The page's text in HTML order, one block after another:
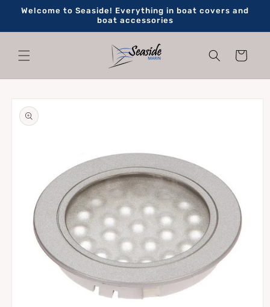
Skip to
Welcome to Seaside! Everything in boat covers and
boat accessories
Cart
product
information